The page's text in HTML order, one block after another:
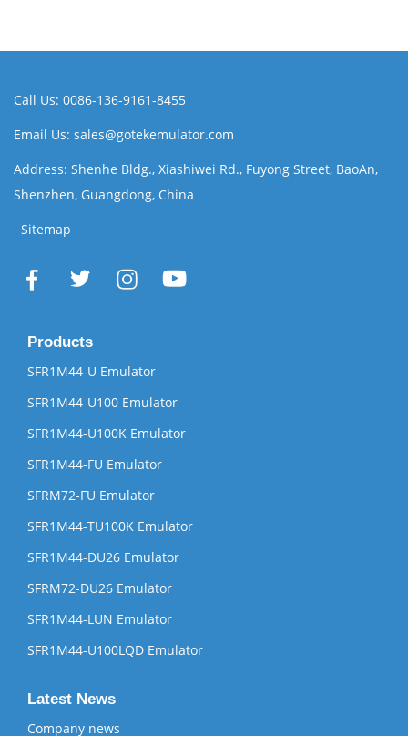
Call Us: 0086-136-9161-8455
Email Us: sales@gotekemulator.com
Address: Shenhe Bldg., Xiashiwei Rd., Fuyong Street, BaoAn,
Shenzhen, Guangdong, China
Sitemap
Products
SFR1M44-U Emulator
SFR1M44-U100 Emulator
SFR1M44-U100K Emulator
SFR1M44-FU Emulator
SFRM72-FU Emulator
SFR1M44-TU100K Emulator
SFR1M44-DU26 Emulator
SFRM72-DU26 Emulator
SFR1M44-LUN Emulator
SFR1M44-U100LQD Emulator
Latest News
Company news